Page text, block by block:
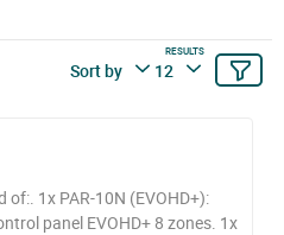
Sort by
RESULTS
12
of:. 1x PAR-10N (EVOHD+):
panel EVOHD+ 8 zones. 1x